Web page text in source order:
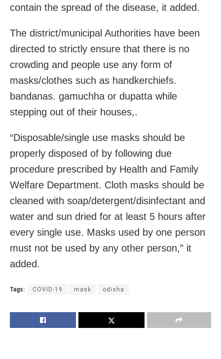
contain the spread of the disease, it added.
The district/municipal Authorities have been
directed to strictly ensure that there is no
crowding and people use any form of
masks/clothes such as handkerchiefs.
bandanas. gamuchha or dupatta while
stepping out of their houses,.
“Disposable/single use masks should be
properly disposed of by following due
procedure prescribed by Health and Family
Welfare Department. Cloth masks should be
cleaned with soap/detergent/disinfectant and
water and sun dried for at least 5 hours after
every single use. Masks used by one person
must not be used by any other person,” it
added.
Tags: COVID-19 mask odisha